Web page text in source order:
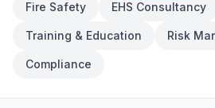
Fire Safety EHS Consultancy
Training & Education Risk
Compliance